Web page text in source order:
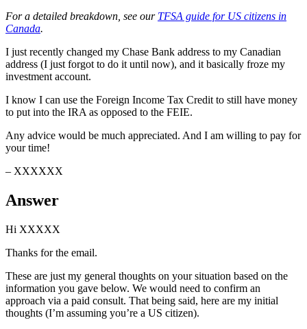
For a detailed breakdown, see our TFSA guide for US citizens in
Canada.
I just recently changed my Chase Bank address to my Canadian
address (I just forgot to do it until now), and it basically froze my
investment account.
I know I can use the Foreign Income Tax Credit to still have money
to put into the IRA as opposed to the FEIE.
Any advice would be much appreciated. And I am willing to pay for
your time!
– XXXXXX
Answer
Hi XXXXX
Thanks for the email.
These are just my general thoughts on your situation based on the
information you gave below. We would need to confirm an
approach via a paid consult. That being said, here are my initial
thoughts (I’m assuming you’re a US citizen).